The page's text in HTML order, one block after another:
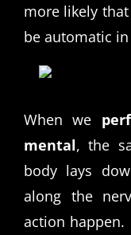
more likely that
be automatic
When we
mental, the
body lays
along the
action